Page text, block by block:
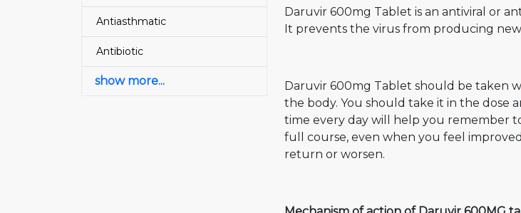
Antiasthmatic
Antibiotic
show more...
Daruvir 600mg Tablet is an antiviral or
It prevents the virus from producing
Daruvir 600mg Tablet should be taken
the body. You should take it in the dose
time every day will help you remember
full course, even when you feel
return or worsen.